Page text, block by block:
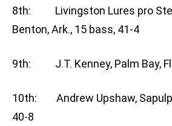
8th: Livingston Lures pro
Benton, Ark., 15 bass, 41-4
9th: J.T. Kenney, Palm Bay,
10th: Andrew Upshaw,
40-8